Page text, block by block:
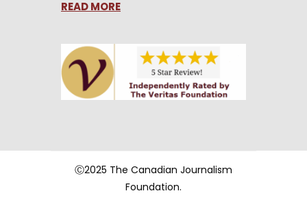
READ MORE
Ⓒ2025 The Canadian Journalism
Foundation.